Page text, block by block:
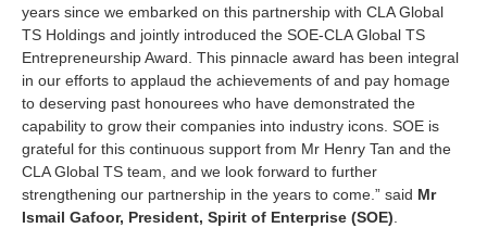
years since we embarked on this partnership with CLA Global
TS Holdings and jointly introduced the SOE-CLA Global TS
Entrepreneurship Award. This pinnacle award has been integral
in our efforts to applaud the achievements of and pay homage
to deserving past honourees who have demonstrated the
capability to grow their companies into industry icons. SOE is
grateful for this continuous support from Mr Henry Tan and the
CLA Global TS team, and we look forward to further
strengthening our partnership in the years to come.” said Mr
Ismail Gafoor, President, Spirit of Enterprise (SOE).